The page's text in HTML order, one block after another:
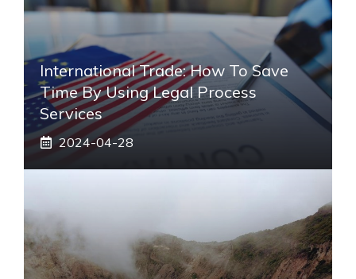
International Trade: How To Save
Time By Using Legal Process
Services
2024-04-28